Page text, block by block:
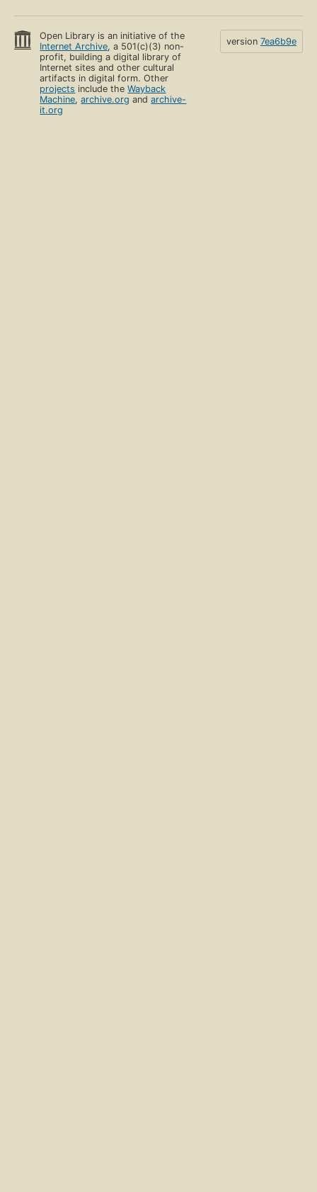
Open Library is an initiative of the
Internet Archive, a 501(c)(3) non-
profit, building a digital library of
Internet sites and other cultural
artifacts in digital form. Other
projects include theWayback
Machine,archive.org andarchive-
it.org
version 7ea6b9e